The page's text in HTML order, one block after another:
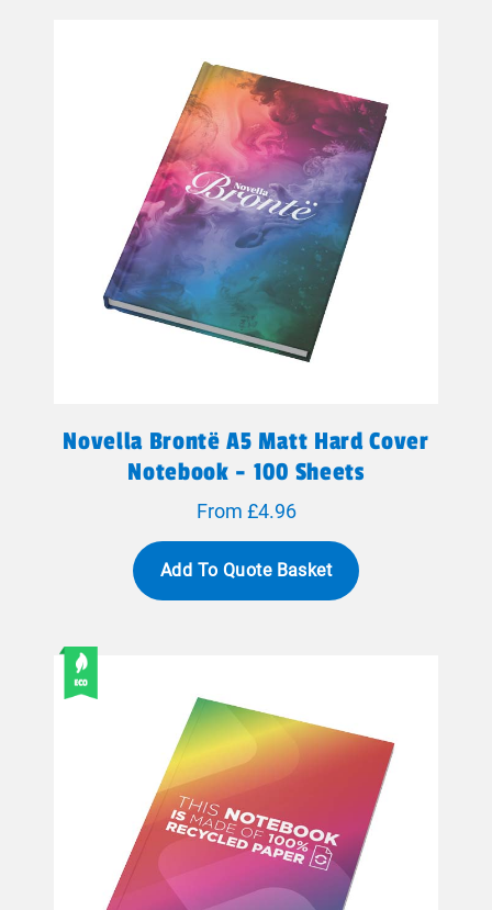
Novella Brontë A5 Matt Hard Cover
Notebook - 100 Sheets
From £4.96
Add To Quote Basket